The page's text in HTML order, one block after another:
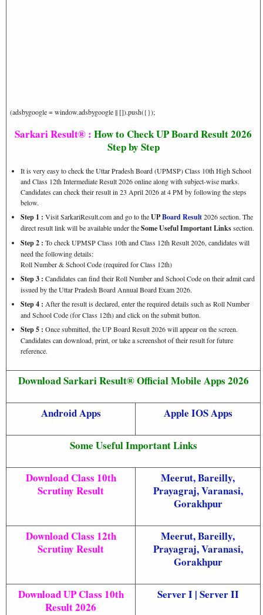
(adsbygoogle = window.adsbygoogle || []).push({});
Sarkari Result® : How to Check UP Board Result 2026
Step by Step
It is very easy to check the Uttar Pradesh Board (UPMSP) Class 10th High School
and Class 12th Intermediate Result 2026 online along with subject-wise marks.
Candidates can check their result in 23 April 2026 at 4 PM by following the steps
below.
Step 1 : Visit SarkariResult.com and go to theUPBoard Result2026 section. The
direct result link will be available under theSome Useful Important Linkssection.
Step 2 : To check UPMSP Class 10th and Class 12th Result 2026, candidates will
need the following details:
Roll Number & School Code (required for Class 12th)
Step 3 : Candidates can find their Roll Number and School Code on their admit card
issued by the Uttar Pradesh Board Annual Board Exam 2026.
Step 4 : After the result is declared, enter the required details such as Roll Number
and School Code (for Class 12th) and click on the submit button.
Step 5 : Once submitted, the UP Board Result 2026 will appear on the screen.
Candidates can download, print, or take a screenshot of their result for future
reference.
Download Sarkari Result® Official Mobile Apps 2026
Android Apps Apple IOS Apps
Some Useful Important Links
Download Class 10th
Scrutiny Result
Meerut,Bareilly,
Prayagraj,Varanasi,
Gorakhpur
Download Class 12th
Scrutiny Result
Meerut,Bareilly,
Prayagraj,Varanasi,
Gorakhpur
Download UP Class 10th
Result 2026
Server I| Server II